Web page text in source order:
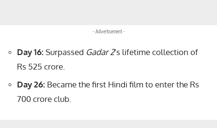
- Advertisement -
Day 16: Surpassed Gadar 2’s lifetime collection of
Rs 525 crore.
Day 26: Became the first Hindi film to enter the Rs
700 crore club.